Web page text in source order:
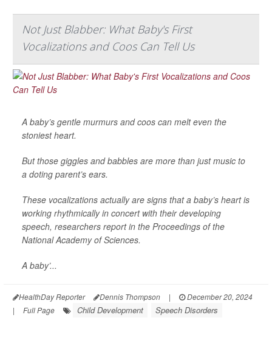
Not Just Blabber: What Baby's First
Vocalizations and Coos Can Tell Us
A baby’s gentle murmurs and coos can melt even the
stoniest heart.
But those giggles and babbles are more than just music to
a doting parent’s ears.
These vocalizations actually are signs that a baby’s heart is
working rhythmically in concert with their developing
speech, researchers report in the Proceedings of the
National Academy of Sciences.
A baby’...
HealthDay Reporter Dennis Thompson |
December 20, 2024
|
Full Page Child Development Speech Disorders